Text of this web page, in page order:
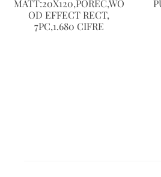
MATT:20X120,POREC,WO
OD EFFECT RECT,
7PC,1.680 CIFRE